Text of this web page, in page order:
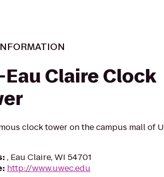
Eau Claire Clock
clock tower on the campus mall of
: , Eau Claire, WI 54701
: http://www.uwec.edu